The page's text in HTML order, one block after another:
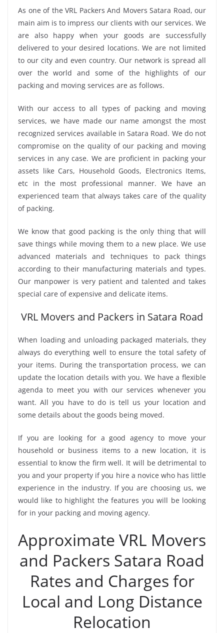
As one of the VRL Packers And Movers Satara Road, our
main aim is to impress our clients with our services. We
are also happy when your goods are successfully
delivered to your desired locations. We are not limited
to our city and even country. Our network is spread all
over the world and some of the highlights of our
packing and moving services are as follows.
With our access to all types of packing and moving
services, we have made our name amongst the most
recognized services available in Satara Road. We do not
compromise on the quality of our packing and moving
services in any case. We are proficient in packing your
assets like Cars, Household Goods, Electronics Items,
etc in the most professional manner. We have an
experienced team that always takes care of the quality
of packing.
We know that good packing is the only thing that will
save things while moving them to a new place. We use
advanced materials and techniques to pack things
according to their manufacturing materials and types.
Our manpower is very patient and talented and takes
special care of expensive and delicate items.
VRL Movers and Packers in Satara Road
When loading and unloading packaged materials, they
always do everything well to ensure the total safety of
your items. During the transportation process, we can
update the location details with you. We have a flexible
agenda to meet you with our services whenever you
want. All you have to do is tell us your location and
some details about the goods being moved.
If you are looking for a good agency to move your
household or business items to a new location, it is
essential to know the firm well. It will be detrimental to
you and your property if you hire a novice who has little
experience in the industry. If you are choosing us, we
would like to highlight the features you will be looking
for in your packing and moving agency.
Approximate VRL Movers
and Packers Satara Road
Rates and Charges for
Local and Long Distance
Relocation